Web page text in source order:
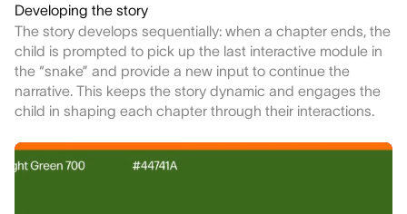
Developing the story
The story develops sequentially: when a chapter ends, the
child is prompted to pick up the last interactive module in
the “snake” and provide a new input to continue the
narrative. This keeps the story dynamic and engages the
child in shaping each chapter through their interactions.